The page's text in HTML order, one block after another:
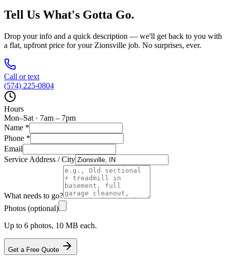
Tell Us What's Gotta Go.
Drop your info and a quick description — we'll get back to you with
a flat, upfront price for your Zionsville job. No surprises, ever.
Call or text
(574) 225-0804
Hours
Mon–Sat · 7am – 7pm
Name *
Phone *
Email
Service Address / City
What needs to go?
Photos (optional)
Up to 6 photos, 10 MB each.
Get a Free Quote